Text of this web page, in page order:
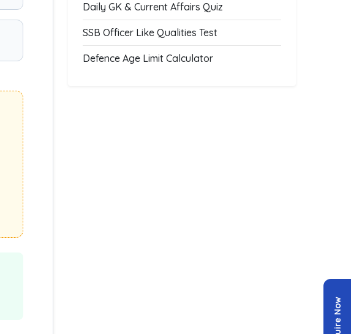
Daily GK & Current Affairs Quiz
SSB Officer Like Qualities Test
Defence Age Limit Calculator